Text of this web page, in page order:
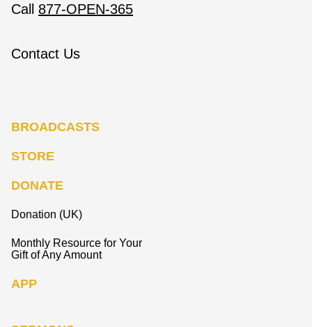
Call 877-OPEN-365
Contact Us
BROADCASTS
STORE
DONATE
Donation (UK)
Monthly Resource for Your
Gift of Any Amount
APP